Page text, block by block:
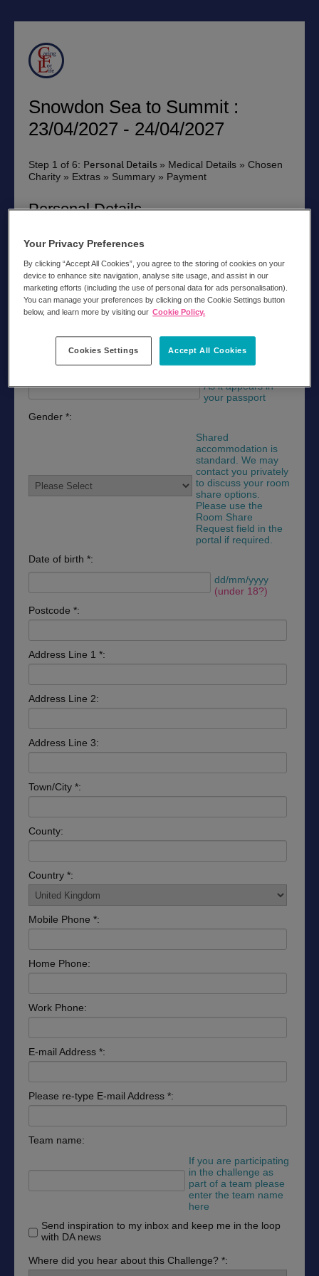
Snowdon Sea to Summit :
23/04/2027 - 24/04/2027
Step 1 of 6: Personal Details » Medical Details » Chosen
Charity » Extras » Summary » Payment
Personal Details
with us before
Title:
First Name *:
As it appears in
your passport
Last name *:
As it appears in
your passport
Gender *:
Shared
accommodation is
standard. We may
contact you privately
to discuss your room
share options.
Please use the
Room Share
Request field in the
portal if required.
Date of birth *:
dd/mm/yyyy
(under 18?)
Postcode *:
Address Line 1 *:
Address Line 2:
Address Line 3:
Town/City *:
County:
Country *:
Mobile Phone *:
Home Phone:
Work Phone:
E-mail Address *:
Please re-type E-mail Address *:
Team name:
If you are participating
in the challenge as
part of a team please
enter the team name
here
Send inspiration to my inbox and keep me in the loop
with DA news
Where did you hear about this Challenge? *:
Your Privacy Preferences
By clicking “Accept All Cookies”, you agree to the storing of cookies on your
device to enhance site navigation, analyse site usage, and assist in our
marketing efforts (including the use of personal data for ads personalisation).
You can manage your preferences by clicking on the Cookie Settings button
below, and learn more by visiting our Cookie Policy.
Accept All Cookies
Cookies Settings